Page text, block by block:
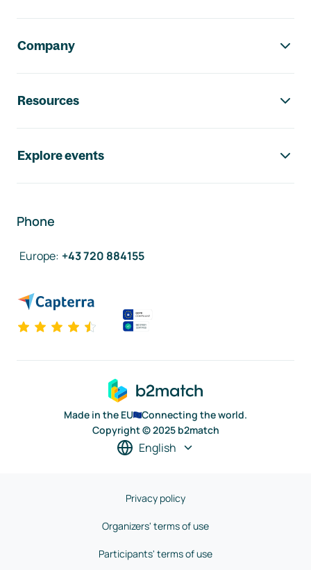
Company
Resources
Explore events
Phone
Europe: +43 720 884155
Made in the EU
Connecting the world.
Copyright © 2025 b2match
English
Privacy policy
Organizers' terms of use
Participants' terms of use